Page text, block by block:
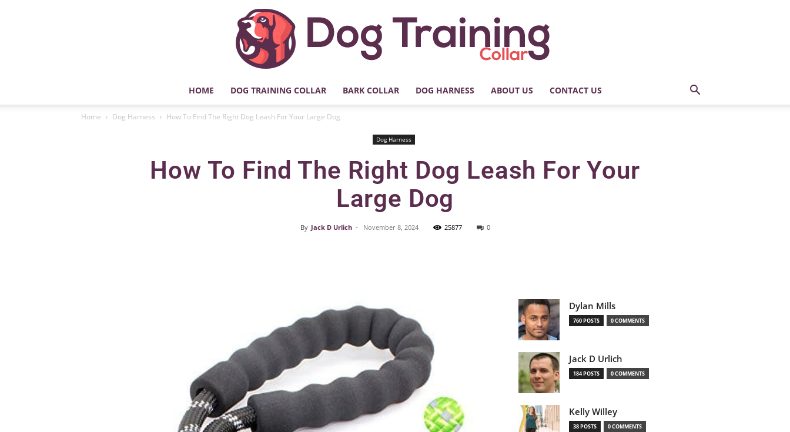
Collar
|
HOME DOG TRAINING COLLAR BARK COLLAR DOG HARNESS ABOUT US CONTACT US
Home Dog Harness How To Find The Right Dog Leash For Your Large Dog
Dog Harness
How To Find The Right Dog Leash For Your
Large Dog
By Jack D Urlich - November 8, 2024 25877 0
Dylan Mills
760 POSTS 0 COMMENTS
Jack D Urlich
184 POSTS 0 COMMENTS
Kelly Willey
38 POSTS 0 COMMENTS